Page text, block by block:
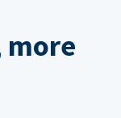
more